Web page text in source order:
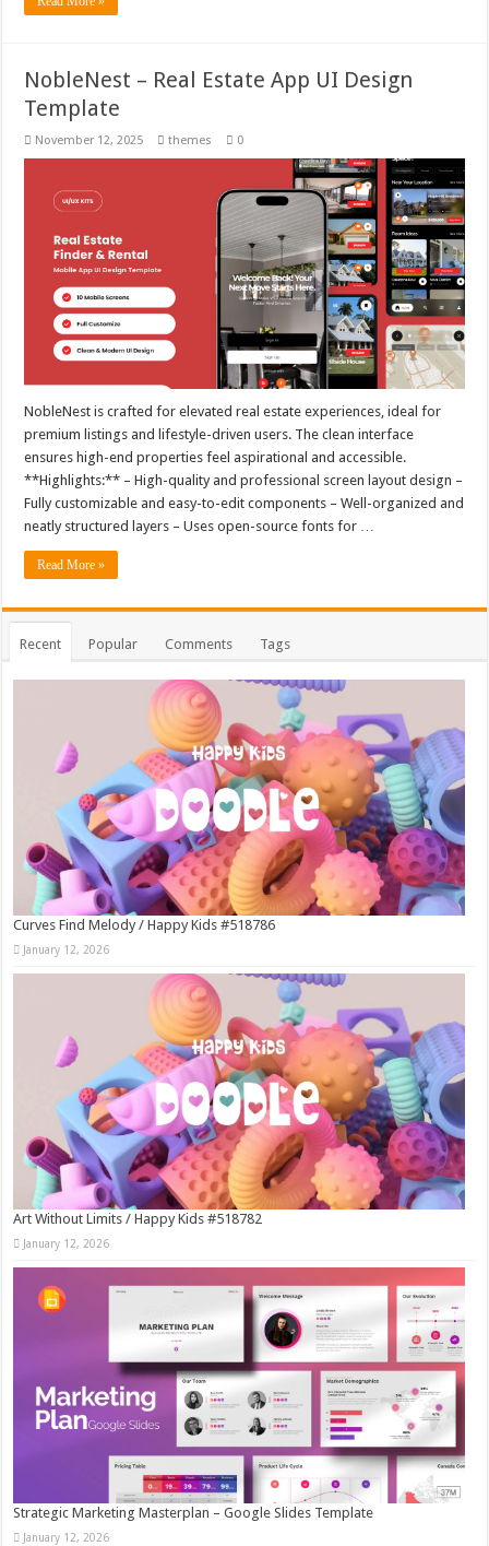
NobleNest – Real Estate App UI Design
Template
November 12, 2025 themes 0
NobleNest is crafted for elevated real estate experiences, ideal for
premium listings and lifestyle-driven users. The clean interface
ensures high-end properties feel aspirational and accessible.
**Highlights:** – High-quality and professional screen layout design –
Fully customizable and easy-to-edit components – Well-organized and
neatly structured layers – Uses open-source fonts for …
Read More »
Recent Popular Comments Tags
Curves Find Melody / Happy Kids #518786
January 12, 2026
Art Without Limits / Happy Kids #518782
January 12, 2026
Strategic Marketing Masterplan – Google Slides Template
January 12, 2026